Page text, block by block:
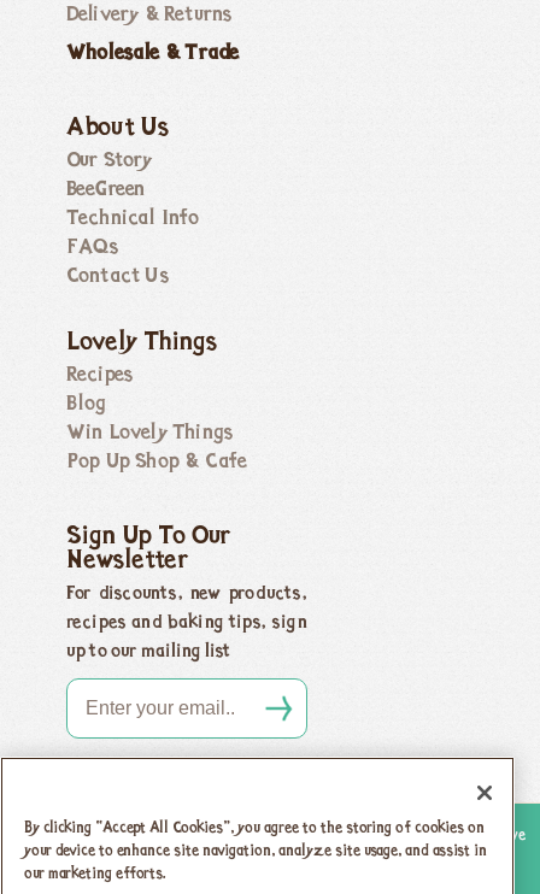
Delivery & Returns
Wholesale & Trade
About Us
Our Story
BeeGreen
Technical Info
FAQs
Contact Us
Lovely Things
Recipes
Blog
Win Lovely Things
Pop Up Shop & Cafe
Sign Up To Our
Newsletter
For discounts, new products,
recipes and baking tips, sign
up to our mailing list
Copyright 2026 Honeybuns, Dorset DT9 5LJ |
Registered offices as above
Registered in England no. 04385143
VAT registration no.
By clicking “Accept All Cookies”, you agree to the storing of cookies on
your device to enhance site navigation, analyze site usage, and assist in
our marketing efforts.